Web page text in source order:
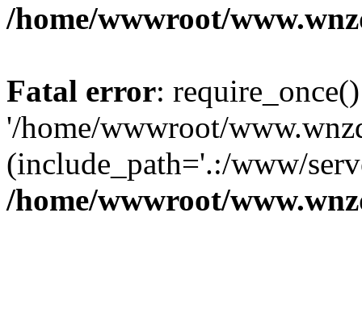
/home/wwwroot/
Fatal error:
'/home/wwwroot/
(include_path='.:/www/
/home/wwwroot/